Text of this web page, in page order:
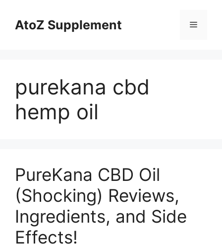
contentAtoZ Supplement Menu
purekana cbd
hemp oil
PureKana CBD Oil
(Shocking) Reviews,
Ingredients, and Side
Effects!